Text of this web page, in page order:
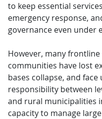
to keep essential
emergency response,
governance even under
However, many
communities have lost
bases collapse, and
responsibility between
and rural municipalities
capacity to manage